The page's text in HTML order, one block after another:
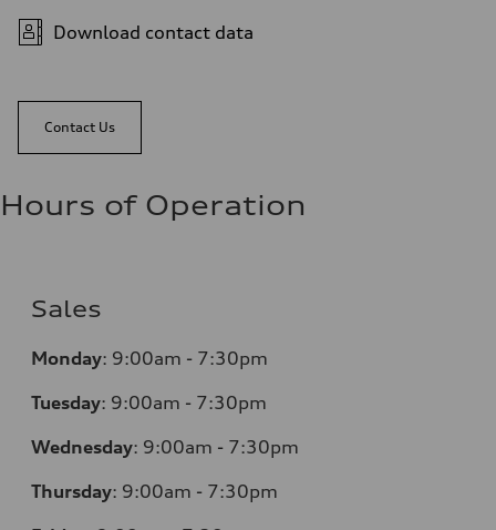
Download contact data
Contact Us
Hours of Operation
Sales
Monday: 9:00am - 7:30pm
Tuesday: 9:00am - 7:30pm
Wednesday: 9:00am - 7:30pm
Thursday: 9:00am - 7:30pm